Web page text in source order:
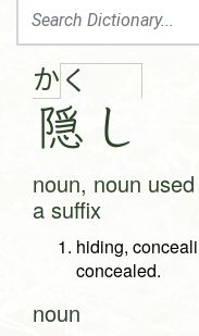
か く
隠 し
noun, noun
a suffix
hiding,
concealed.
noun